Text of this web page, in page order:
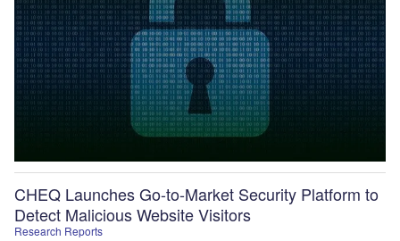
Research Reports
CHEQ Launches Go-to-Market Security Platform to
Detect Malicious Website Visitors